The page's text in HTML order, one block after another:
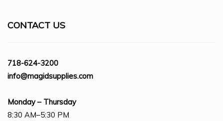
CONTACT US
718-624-3200
info@magidsupplies.com
Monday – Thursday
8:30 AM–5:30 PM